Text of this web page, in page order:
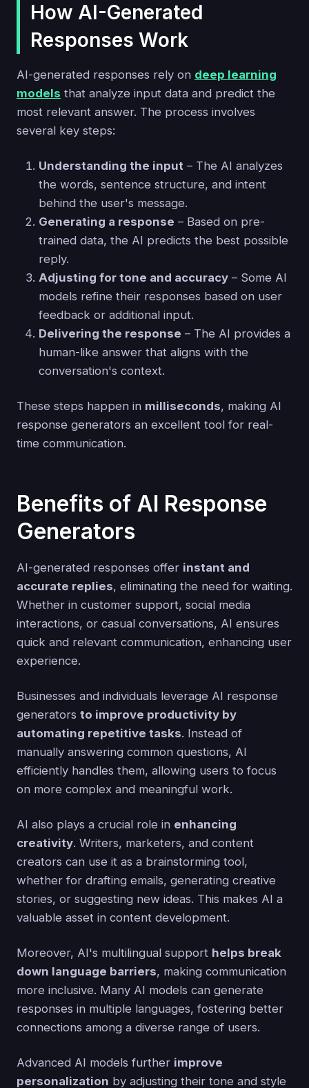
How AI-Generated
Responses Work
AI-generated responses rely on deep learning
models that analyze input data and predict the
most relevant answer. The process involves
several key steps:
Understanding the input – The AI analyzes
the words, sentence structure, and intent
behind the user's message.
Generating a response – Based on pre-
trained data, the AI predicts the best possible
reply.
Adjusting for tone and accuracy – Some AI
models refine their responses based on user
feedback or additional input.
Delivering the response – The AI provides a
human-like answer that aligns with the
conversation's context.
These steps happen in milliseconds, making AI
response generators an excellent tool for real-
time communication.
Benefits of AI Response
Generators
AI-generated responses offer instant and
accurate replies, eliminating the need for waiting.
Whether in customer support, social media
interactions, or casual conversations, AI ensures
quick and relevant communication, enhancing user
experience.
Businesses and individuals leverage AI response
generators to improve productivity by
automating repetitive tasks. Instead of
manually answering common questions, AI
efficiently handles them, allowing users to focus
on more complex and meaningful work.
AI also plays a crucial role in enhancing
creativity. Writers, marketers, and content
creators can use it as a brainstorming tool,
whether for drafting emails, generating creative
stories, or suggesting new ideas. This makes AI a
valuable asset in content development.
Moreover, AI's multilingual support helps break
down language barriers, making communication
more inclusive. Many AI models can generate
responses in multiple languages, fostering better
connections among a diverse range of users.
Advanced AI models further improve
personalization by adjusting their tone and style